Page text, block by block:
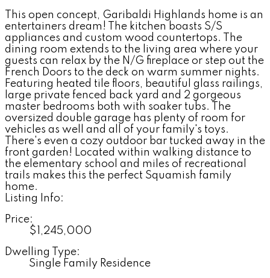
This open concept, Garibaldi Highlands home is an
entertainers dream! The kitchen boasts S/S
appliances and custom wood countertops. The
dining room extends to the living area where your
guests can relax by the N/G fireplace or step out the
French Doors to the deck on warm summer nights.
Featuring heated tile floors, beautiful glass railings,
large private fenced back yard and 2 gorgeous
master bedrooms both with soaker tubs. The
oversized double garage has plenty of room for
vehicles as well and all of your family's toys.
There's even a cozy outdoor bar tucked away in the
front garden! Located within walking distance to
the elementary school and miles of recreational
trails makes this the perfect Squamish family
home.
Listing Info:
Price:
$1,245,000
Dwelling Type:
Single Family Residence